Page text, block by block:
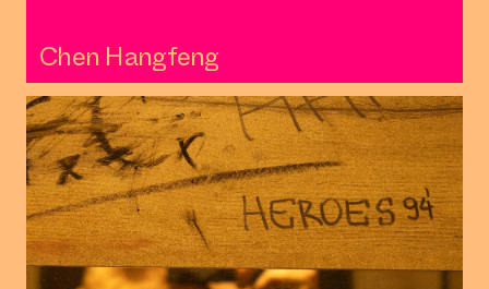
Chen Hangfeng